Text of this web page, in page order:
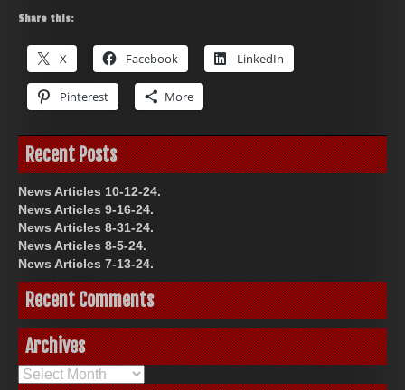
Share this:
X Facebook LinkedIn
Pinterest More
Recent Posts
News Articles 10-12-24.
News Articles 9-16-24.
News Articles 8-31-24.
News Articles 8-5-24.
News Articles 7-13-24.
Recent Comments
Archives
Archives